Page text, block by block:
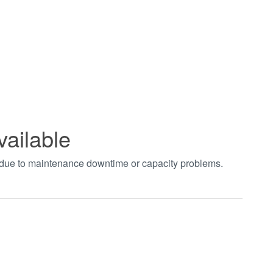
to maintenance downtime or capacity problems.